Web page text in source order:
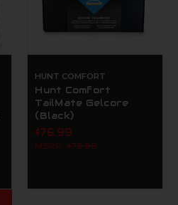
HUNT COMFORT
Hunt Comfort
TailMate Gelcore
(Black)
$76.99
MSRP: $79.99